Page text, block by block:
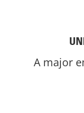
A major